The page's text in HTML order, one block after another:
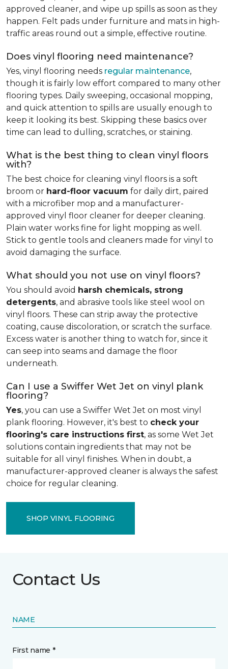
approved cleaner, and wipe up spills as soon as they
happen. Felt pads under furniture and mats in high-
traffic areas round out a simple, effective routine.
Does vinyl flooring need maintenance?
Yes, vinyl flooring needs regular maintenance,
though it is fairly low effort compared to many other
flooring types. Daily sweeping, occasional mopping,
and quick attention to spills are usually enough to
keep it looking its best. Skipping these basics over
time can lead to dulling, scratches, or staining.
What is the best thing to clean vinyl floors
with?
The best choice for cleaning vinyl floors is a soft
broom or hard-floor vacuum for daily dirt, paired
with a microfiber mop and a manufacturer-
approved vinyl floor cleaner for deeper cleaning.
Plain water works fine for light mopping as well.
Stick to gentle tools and cleaners made for vinyl to
avoid damaging the surface.
What should you not use on vinyl floors?
You should avoid harsh chemicals, strong
detergents, and abrasive tools like steel wool on
vinyl floors. These can strip away the protective
coating, cause discoloration, or scratch the surface.
Excess water is another thing to watch for, since it
can seep into seams and damage the floor
underneath.
Can I use a Swiffer Wet Jet on vinyl plank
flooring?
Yes, you can use a Swiffer Wet Jet on most vinyl
plank flooring. However, it's best to check your
flooring's care instructions first, as some Wet Jet
solutions contain ingredients that may not be
suitable for all vinyl finishes. When in doubt, a
manufacturer-approved cleaner is always the safest
choice for regular cleaning.
SHOP VINYL FLOORING
Contact Us
NAME
First name *